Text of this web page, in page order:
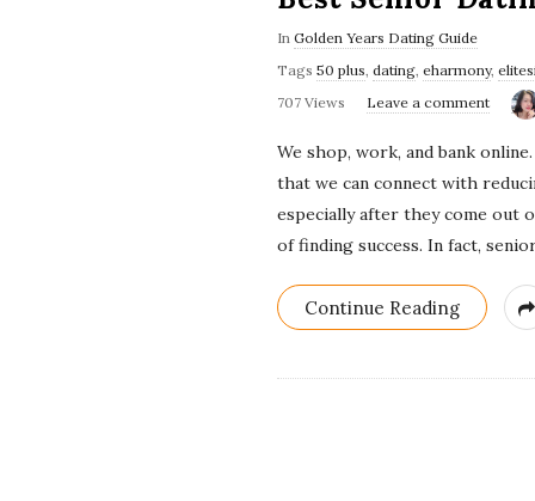
In Golden Years Dating Guide
Tags 50 plus, dating, eharmony,
707 Views
Leave a comment
We shop, work, and bank
that we can connect with
especially after they come out
of finding success. In fact,
Continue Reading